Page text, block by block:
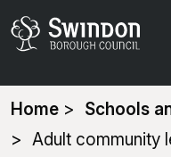
You
are
Home
Schools
Adult community